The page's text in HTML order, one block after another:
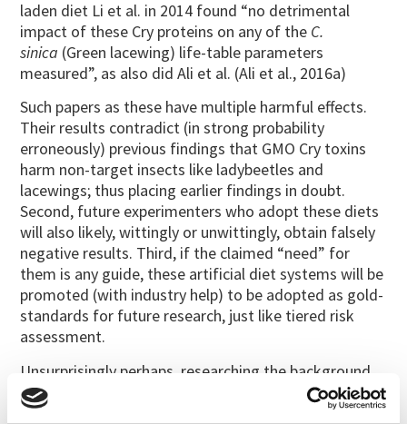
laden diet Li et al. in 2014 found “no detrimental
impact of these Cry proteins on any of the C.
sinica (Green lacewing) life-table parameters
measured”, as also did Ali et al. (Ali et al., 2016a)
Such papers as these have multiple harmful effects.
Their results contradict (in strong probability
erroneously) previous findings that GMO Cry toxins
harm non-target insects like ladybeetles and
lacewings; thus placing earlier findings in doubt.
Second, future experimenters who adopt these diets
will also likely, wittingly or unwittingly, obtain falsely
negative results. Third, if the claimed “need” for
them is any guide, these artificial diet systems will be
promoted (with industry help) to be adopted as gold-
standards for future research, just like tiered risk
assessment.
Unsurprisingly perhaps, researching the background
of these authors one finds that Joerg Romeis is one
of them (Li et al., 2014). Romeis is a Swiss academic